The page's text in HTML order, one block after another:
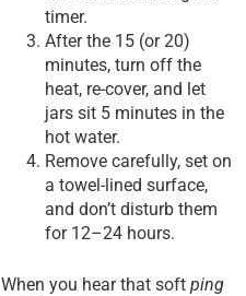
timer.
After the 15 (or 20)
minutes, turn off the
heat, re-cover, and let
jars sit 5 minutes in the
hot water.
Remove carefully, set on
a towel-lined surface,
and don’t disturb them
for 12–24 hours.
When you hear that soft ping